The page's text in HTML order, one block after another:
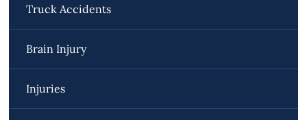
Truck Accidents
Brain Injury
Injuries